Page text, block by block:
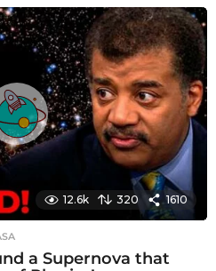
e
a
r
s
a
g
o
12.6k 320 1610
a Supernova that